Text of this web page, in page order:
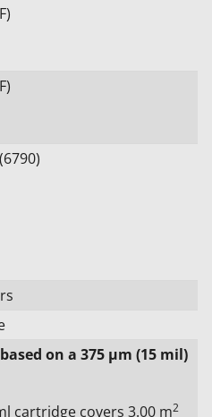
on a 375 μm (15 mil)
cartridge covers 3.00 m2